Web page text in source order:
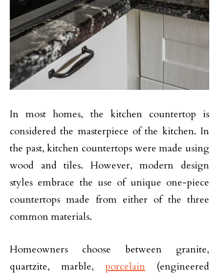
In most homes, the kitchen countertop is
considered the masterpiece of the kitchen. In
the past, kitchen countertops were made using
wood and tiles. However, modern design
styles embrace the use of unique one-piece
countertops made from either of the three
common materials.
Homeowners choose between granite,
quartzite, marble, porcelain (engineered